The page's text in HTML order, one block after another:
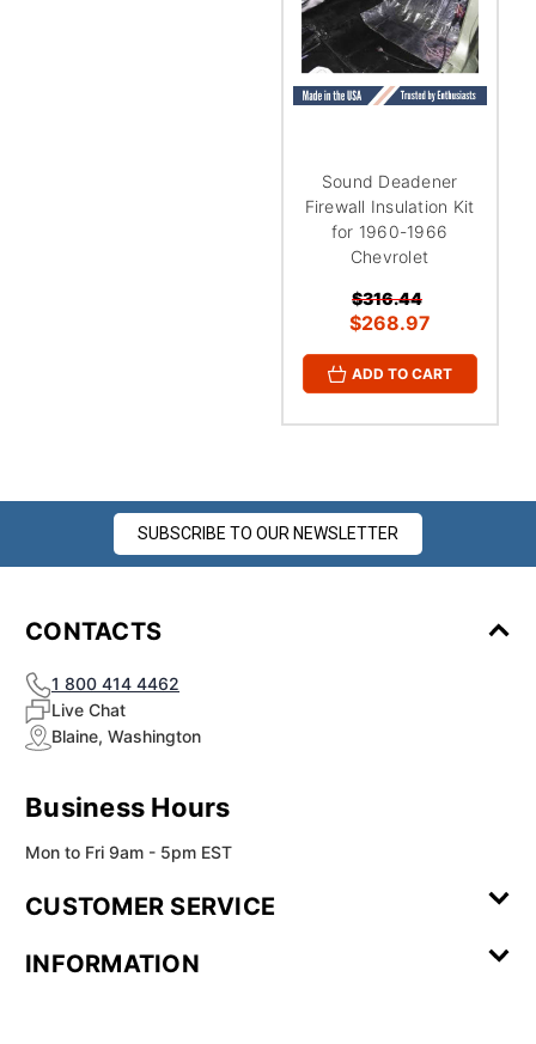
Sound Deadener
Firewall Insulation Kit
for 1960-1966
Chevrolet
$316.44
$268.97
ADD TO CART
SUBSCRIBE TO OUR NEWSLETTER
CONTACTS
1 800 414 4462
Live Chat
Blaine, Washington
Business Hours
Mon to Fri 9am - 5pm EST
CUSTOMER SERVICE
Review
INFORMATION